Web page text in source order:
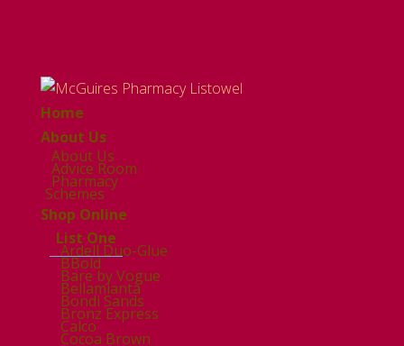
Home
About Us
About Us
Advice Room
Pharmacy
Schemes
Shop Online
List One
Ardell Duo-Glue
BBold
Bare by Vogue
Bellamianta
Bondi Sands
Bronz Express
Calco
Cocoa Brown